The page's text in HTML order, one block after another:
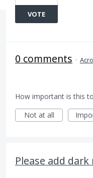
VOTE
0 comments ·
How important is this
Not at all
Please add